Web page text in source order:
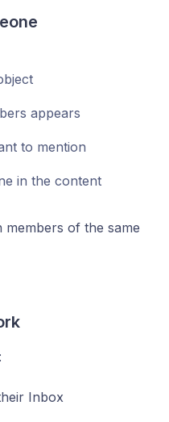
appears
to mention
in the content
of the same
Inbox